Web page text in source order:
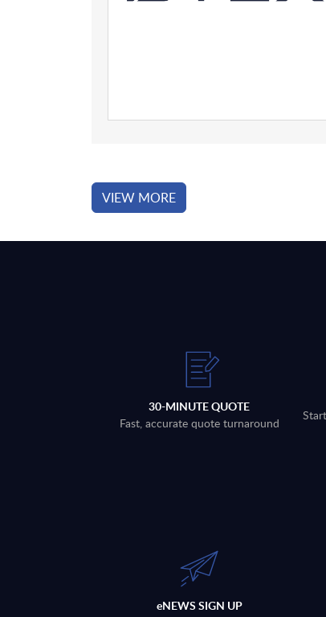
VIEW MORE
30-MINUTE QUOTE
Fast, accurate quote turnaround
eNEWS SIGN UP